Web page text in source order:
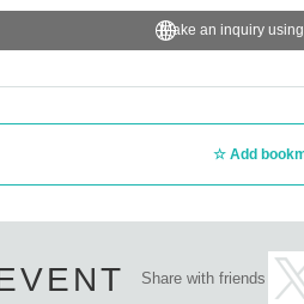
Make an inquiry
Add
Share with friends